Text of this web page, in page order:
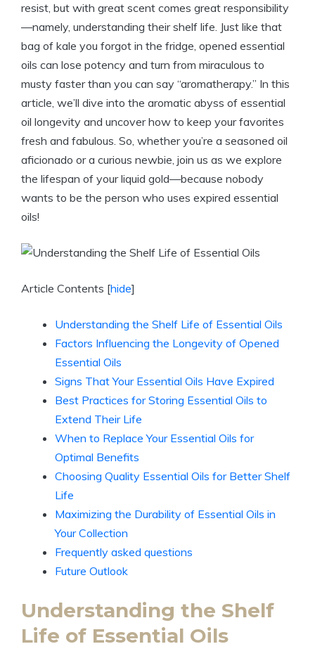
resist, but with great scent comes great responsibility
—namely, understanding their shelf life. Just like that
bag of kale you forgot in the fridge, opened essential
oils can lose potency and turn from miraculous to
musty faster than you can say “aromatherapy.” In this
article, we’ll dive into the aromatic abyss of essential
oil longevity and uncover how to keep your favorites
fresh and fabulous. So, whether you’re a seasoned oil
aficionado or a curious newbie, join us as we explore
the lifespan of your liquid gold—because nobody
wants to be the person who uses expired essential
oils!
Article Contents [hide]
Understanding the Shelf Life of Essential Oils
Factors Influencing the Longevity of Opened
Essential Oils
Signs That Your Essential Oils Have Expired
Best Practices for Storing Essential Oils to
Extend Their Life
When to Replace Your Essential Oils for
Optimal Benefits
Choosing Quality Essential Oils for Better Shelf
Life
Maximizing the Durability of Essential Oils in
Your Collection
Frequently asked questions
Future Outlook
Understanding the Shelf
Life of Essential Oils